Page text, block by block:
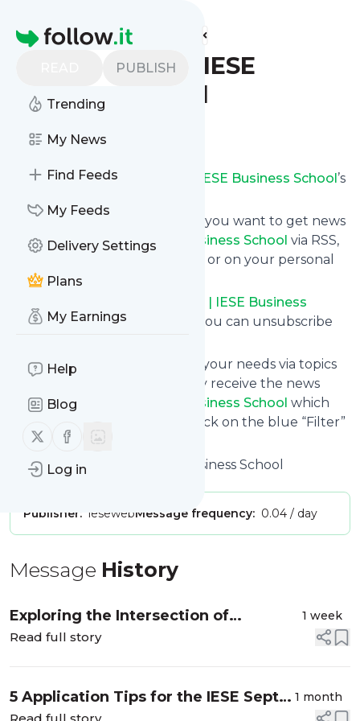
Homepage
PUBLISH
Trending
My News
Find Feeds
My Feeds
Delivery Settings
Plans
My Earnings
Help
Blog
Follow us on X (twitter)
Follow us on Facebook
Log in
Find more feeds
The MBA Blog | IESE
Business School
Follow
Subscribe toThe MBA Blog | IESE Business School’s
Click on “Follow” and decide if you want to get news
from The MBA Blog | IESE Business School via RSS,
as email newsletter, via mobile or on your personal
news page.
The MBA Blog | IESE Business
Schoolcomes without risk as you can unsubscribe
You can also filter the feed to your needs via topics
and keywords so that you only receive the news
from The MBA Blog | IESE Business School which
you are really interested in. Click on the blue “Filter”
button below to get started.
Title: The MBA Blog | IESE Business School
Publisher: iesewebMessage frequency: 0.04 / day
Message History
Exploring the Intersection of
Sustainability and AI in my Internship
1 week
Read full story
5 Application Tips for the IESE Sept
1 month